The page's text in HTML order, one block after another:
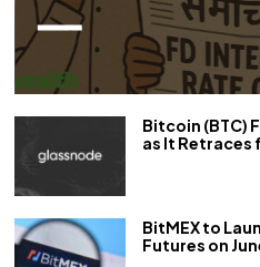
Bitcoin (BTC)
as It Retraces
BitMEX to
Futures on